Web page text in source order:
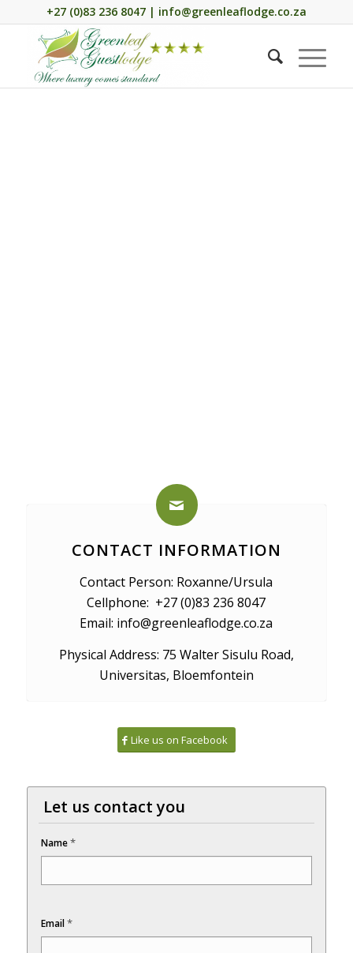
+27 (0)83 236 8047 | info@greenleaflodge.co.za
CONTACT INFORMATION
Contact Person: Roxanne/Ursula
Cellphone: +27 (0)83 236 8047
Email: info@greenleaflodge.co.za
Physical Address: 75 Walter Sisulu Road,
Universitas, Bloemfontein
Like us on Facebook
Let us contact you
Name*
Email*